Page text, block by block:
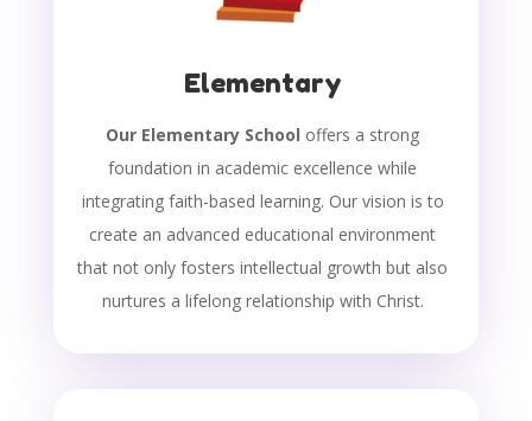
Elementary
Our Elementary School offers a strong
foundation in academic excellence while
integrating faith-based learning. Our vision is to
create an advanced educational environment
that not only fosters intellectual growth but also
nurtures a lifelong relationship with Christ.